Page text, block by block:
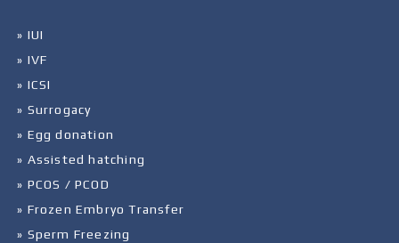
» IUI
» IVF
» ICSI
» Surrogacy
» Egg donation
» Assisted hatching
» PCOS / PCOD
» Frozen Embryo Transfer
» Sperm Freezing